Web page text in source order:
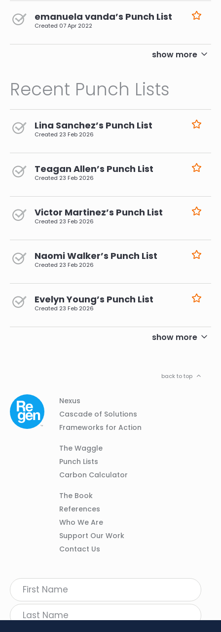
emanuela vanda’s Punch List
Created 07 Apr 2022
show more
Recent Punch Lists
Lina Sanchez’s Punch List
Created 23 Feb 2026
Teagan Allen’s Punch List
Created 23 Feb 2026
Victor Martinez’s Punch List
Created 23 Feb 2026
Naomi Walker’s Punch List
Created 23 Feb 2026
Evelyn Young’s Punch List
Created 23 Feb 2026
show more
back to top
Footer
Navigation
Column
Nexus
Cascade of Solutions
Frameworks for Action
Column
The Waggle
Punch Lists
Carbon Calculator
Column
The Book
References
Who We Are
Support Our Work
Contact Us